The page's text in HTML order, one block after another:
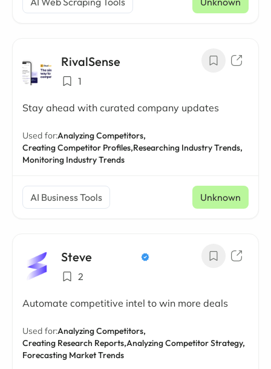
RivalSense
1
Stay ahead with curated company updates
Used for:Analyzing Competitors,
Creating Competitor Profiles,Researching Industry Trends,
Monitoring Industry Trends
AI Business Tools Unknown
Steve
2
Automate competitive intel to win more deals
Used for:Analyzing Competitors,
Creating Research Reports,Analyzing Competitor Strategy,
Forecasting Market Trends